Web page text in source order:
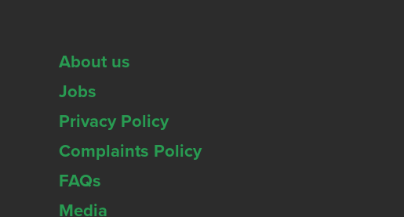
About us
Jobs
Privacy Policy
Complaints Policy
FAQs
Media